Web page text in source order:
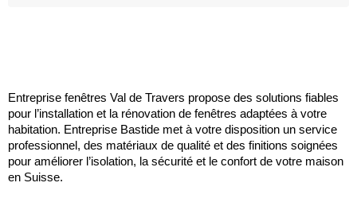
Entreprise fenêtres Val de Travers propose des solutions fiables
pour l’installation et la rénovation de fenêtres adaptées à votre
habitation. Entreprise Bastide met à votre disposition un service
professionnel, des matériaux de qualité et des finitions soignées
pour améliorer l’isolation, la sécurité et le confort de votre maison
en Suisse.